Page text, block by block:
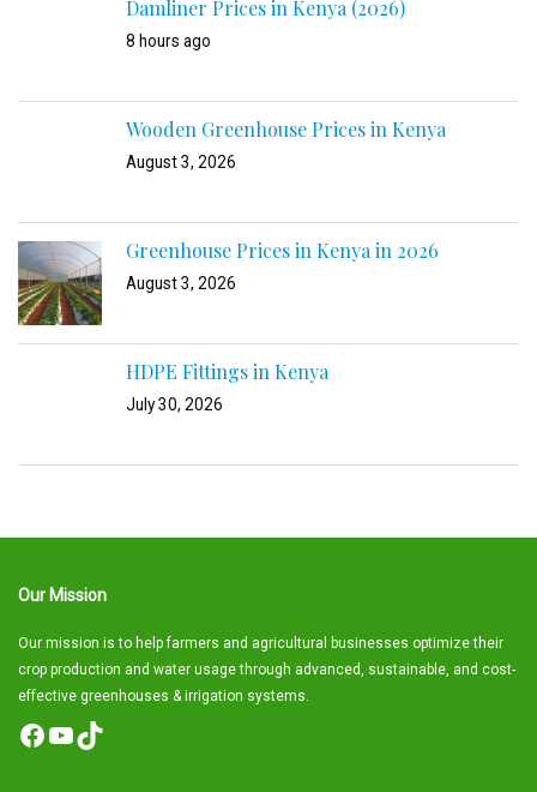
Damliner Prices in Kenya (2026)
8 hours ago
Wooden Greenhouse Prices in Kenya
August 3, 2026
Greenhouse Prices in Kenya in 2026
August 3, 2026
HDPE Fittings in Kenya
July 30, 2026
Our Mission
Our mission is to help farmers and agricultural businesses optimize their
crop production and water usage through advanced, sustainable, and cost-
effective greenhouses & irrigation systems.
Facebook
YouTube
TikTok